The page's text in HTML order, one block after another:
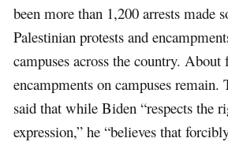
been more than 1,200 arrests made
Palestinian protests and
campuses across the country. About
encampments on campuses remain.
said that while Biden “respects the
expression,” he “believes that